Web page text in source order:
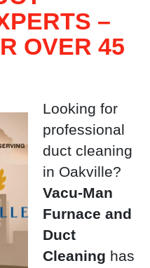
–
OVER 45
Looking for
professional
duct cleaning
in Oakville?
Vacu-Man
Furnace and
Duct
Cleaning has